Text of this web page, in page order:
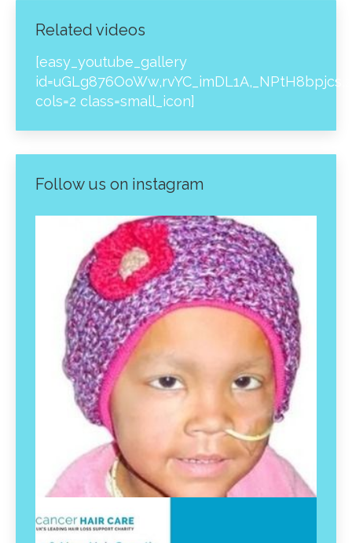
Related videos
[easy_youtube_gallery
cols=2 class=small_icon]
Follow us on instagram